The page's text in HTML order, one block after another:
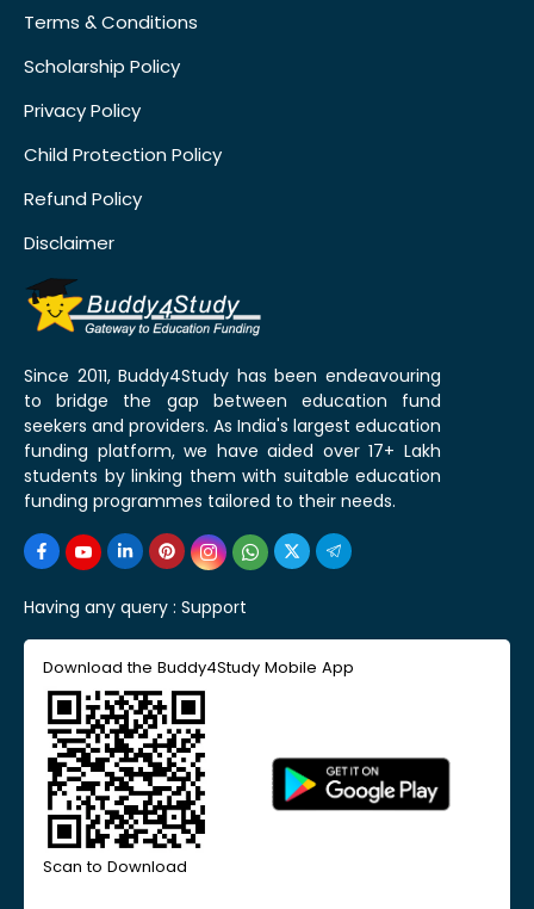
Terms & Conditions
Scholarship Policy
Privacy Policy
Child Protection Policy
Refund Policy
Disclaimer
Since 2011, Buddy4Study has been endeavouring
to bridge the gap between education fund
seekers and providers. As India's largest education
funding platform, we have aided over 17+ Lakh
students by linking them with suitable education
funding programmes tailored to their needs.
Having any query : Support
Download the Buddy4Study Mobile App
Scan to Download